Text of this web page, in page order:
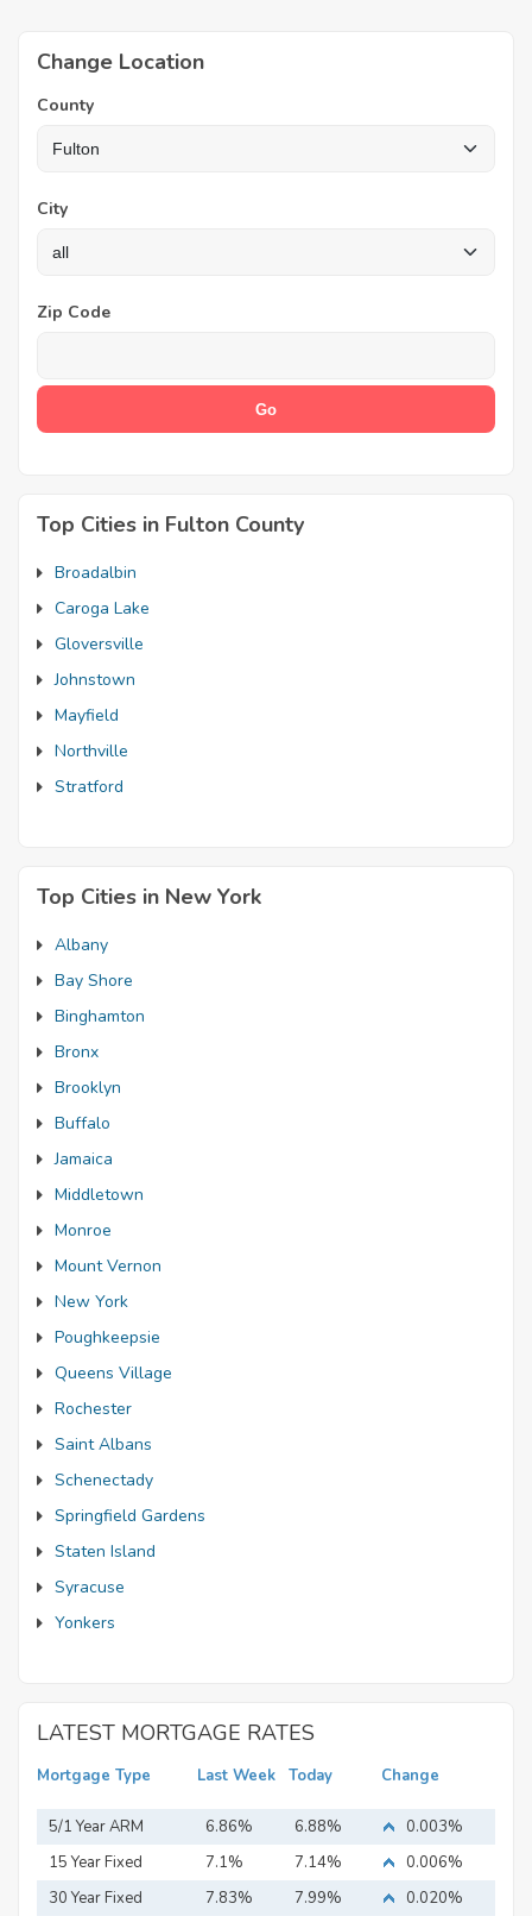
Change Location
County
City
Zip Code
Top Cities in Fulton County
Broadalbin
Caroga Lake
Gloversville
Johnstown
Mayfield
Northville
Stratford
Top Cities in New York
Albany
Bay Shore
Binghamton
Bronx
Brooklyn
Buffalo
Jamaica
Middletown
Monroe
Mount Vernon
New York
Poughkeepsie
Queens Village
Rochester
Saint Albans
Schenectady
Springfield Gardens
Staten Island
Syracuse
Yonkers
LATEST MORTGAGE RATES
Mortgage Type Last Week Today Change
5/1 Year ARM 6.86% 6.88%
0.003%
15 Year Fixed
Mortgage
7.1% 7.14%
0.006%
30 Year Fixed
7.83% 7.99%
0.020%